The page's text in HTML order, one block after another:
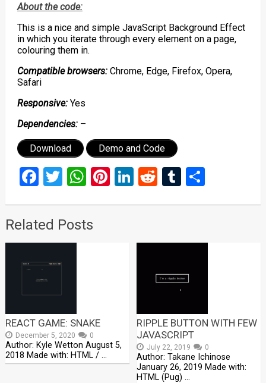
About the code:
This is a nice and simple JavaScript Background Effect
in which you iterate through every element on a page,
colouring them in.
Compatible browsers:Chrome, Edge, Firefox, Opera,
Safari
Responsive:Yes
Dependencies:–
Download Demo and Code
Facebook
Twitter
WhatsApp
Pinterest
LinkedIn
RedditTumblr
Share
Related Posts
REACT GAME: SNAKE
December 5, 2020 0
Author: Kyle Wetton August 5,
2018 Made with: HTML / …
RIPPLE BUTTON WITH FEW
JAVASCRIPT
July 22, 2019 0
Author: Takane Ichinose
January 26, 2019 Made with:
HTML (Pug) …